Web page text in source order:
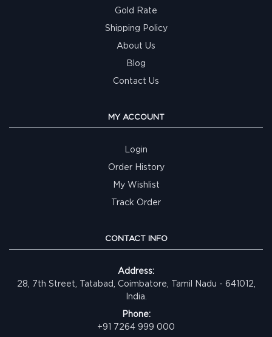
Gold Rate
Shipping Policy
About Us
Blog
Contact Us
MY ACCOUNT
Login
Order History
My Wishlist
Track Order
CONTACT INFO
Address:
28, 7th Street, Tatabad, Coimbatore, Tamil Nadu - 641012,
India.
Phone:
+91 7264 999 000